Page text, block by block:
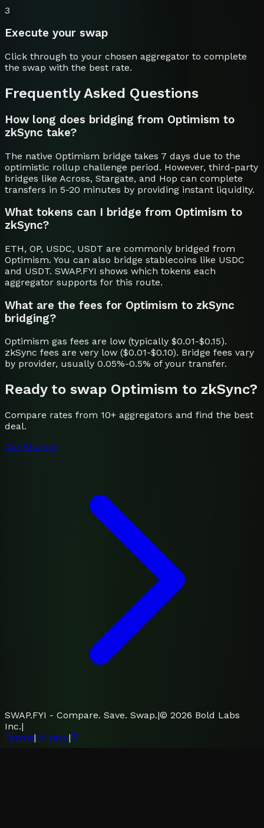
3
Execute your swap
Click through to your chosen aggregator to complete
the swap with the best rate.
Frequently Asked Questions
How long does bridging from Optimism to
zkSync take?
The native Optimism bridge takes 7 days due to the
optimistic rollup challenge period. However, third-party
bridges like Across, Stargate, and Hop can complete
transfers in 5-20 minutes by providing instant liquidity.
What tokens can I bridge from Optimism to
zkSync?
ETH, OP, USDC, USDT are commonly bridged from
Optimism. You can also bridge stablecoins like USDC
and USDT. SWAP.FYI shows which tokens each
aggregator supports for this route.
What are the fees for Optimism to zkSync
bridging?
Optimism gas fees are low (typically $0.01-$0.15).
zkSync fees are very low ($0.01-$0.10). Bridge fees vary
by provider, usually 0.05%-0.5% of your transfer.
Ready to swap Optimism to zkSync?
Compare rates from 10+ aggregators and find the best
deal.
Get Started
SWAP.FYI - Compare. Save. Swap.|© 2026 Bold Labs
Inc.|
Terms|Privacy|